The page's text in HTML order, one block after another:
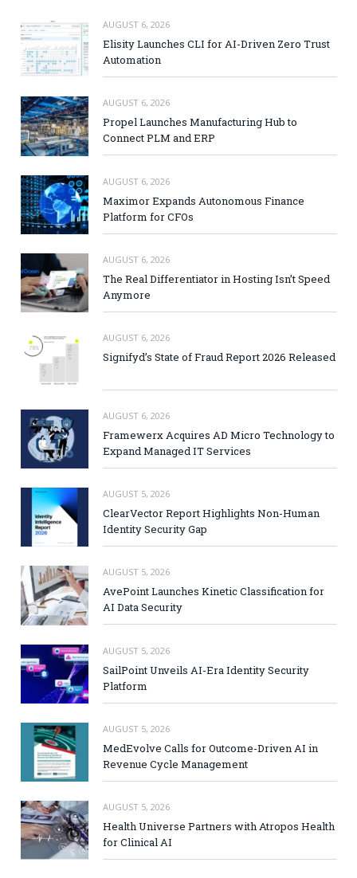
AUGUST 6, 2026
Elisity Launches CLI for AI-Driven Zero Trust
Automation
AUGUST 6, 2026
Propel Launches Manufacturing Hub to
Connect PLM and ERP
AUGUST 6, 2026
Maximor Expands Autonomous Finance
Platform for CFOs
AUGUST 6, 2026
The Real Differentiator in Hosting Isn’t Speed
Anymore
AUGUST 6, 2026
Signifyd’s State of Fraud Report 2026 Released
AUGUST 6, 2026
Framewerx Acquires AD Micro Technology to
Expand Managed IT Services
AUGUST 5, 2026
ClearVector Report Highlights Non-Human
Identity Security Gap
AUGUST 5, 2026
AvePoint Launches Kinetic Classification for
AI Data Security
AUGUST 5, 2026
SailPoint Unveils AI-Era Identity Security
Platform
AUGUST 5, 2026
MedEvolve Calls for Outcome-Driven AI in
Revenue Cycle Management
AUGUST 5, 2026
Health Universe Partners with Atropos Health
for Clinical AI